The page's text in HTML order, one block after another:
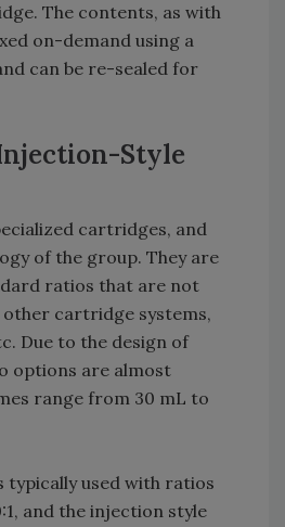
The contents, as with
on-demand using a
can be re-sealed for
Style
cartridges, and
of the group. They are
ratios that are not
other cartridge systems,
Due to the design of
options are almost
range from 30 mL to
typically used with ratios
and the injection style